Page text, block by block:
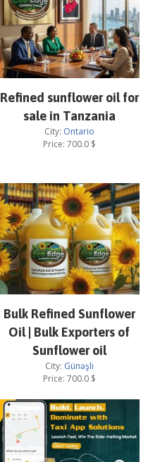
Refined sunflower oil for
sale in Tanzania
City: Ontario
Price: 700.0$
Bulk Refined Sunflower
Oil | Bulk Exporters of
Sunflower oil
City: Günəşli
Price: 700.0$